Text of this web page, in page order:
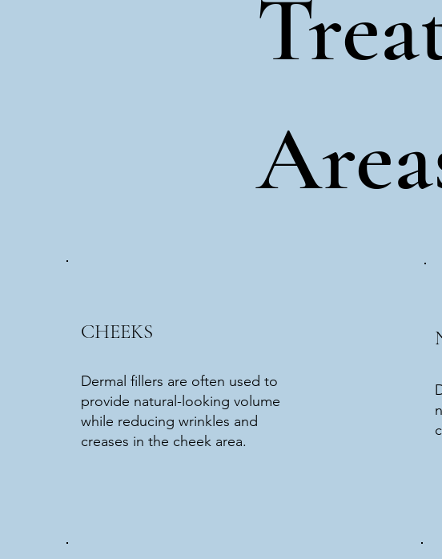
CHEEKS
Dermal fillers are often used to
provide natural-looking volume
while reducing wrinkles and
creases in the cheek area.